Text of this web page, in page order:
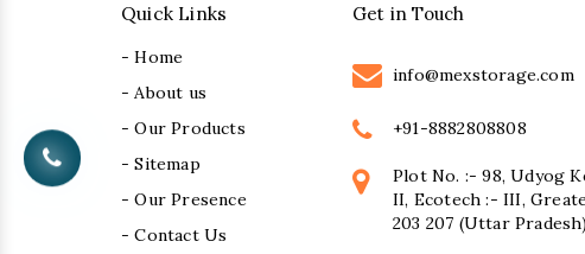
Quick Links
- Home
- About us
- Our Products
- Sitemap
- Our Presence
- Contact Us
Get in Touch
info@mexstorage.com
+91-8882808808
Plot No. :- 98, Udyog
II, Ecotech :- III,
203 207 (Uttar